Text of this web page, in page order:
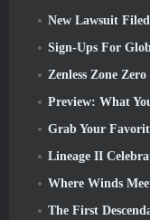
New Lawsuit Filed
Sign-Ups For Global
Zenless Zone Zero Celebrates Its
Preview: What You Should
Grab Your Favorite Beach
Lineage II Celebrates
Where Winds Meet
The First Descendant’s Latest